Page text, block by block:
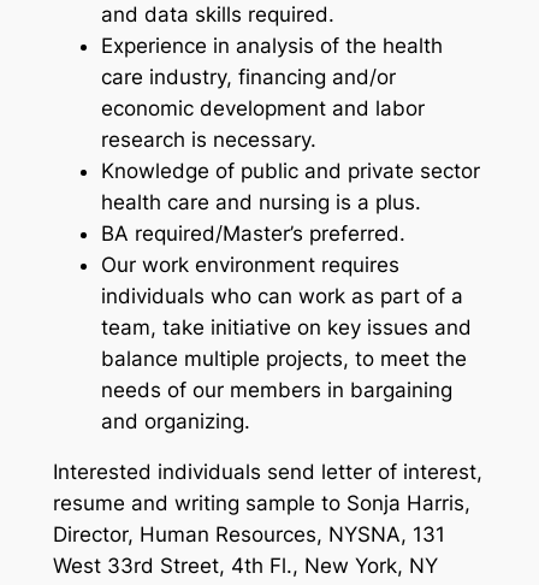
and data skills required.
Experience in analysis of the health
care industry, financing and/or
economic development and labor
research is necessary.
Knowledge of public and private sector
health care and nursing is a plus.
BA required/Master’s preferred.
Our work environment requires
individuals who can work as part of a
team, take initiative on key issues and
balance multiple projects, to meet the
needs of our members in bargaining
and organizing.
Interested individuals send letter of interest,
resume and writing sample to Sonja Harris,
Director, Human Resources, NYSNA, 131
West 33rd Street, 4th Fl., New York, NY